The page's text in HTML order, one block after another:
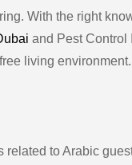
With the right
and Pest Control
living environment.
to Arabic